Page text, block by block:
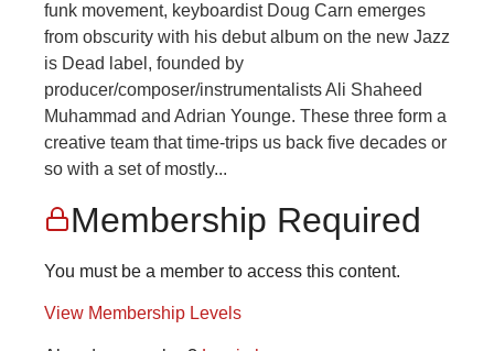
funk movement, keyboardist Doug Carn emerges
from obscurity with his debut album on the new Jazz
is Dead label, founded by
producer/composer/instrumentalists Ali Shaheed
Muhammad and Adrian Younge. These three form a
creative team that time-trips us back five decades or
so with a set of mostly...
Membership Required
You must be a member to access this content.
View Membership Levels